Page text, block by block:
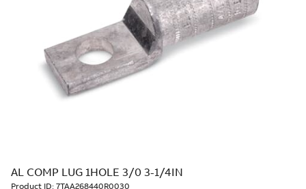
AL COMP LUG 1HOLE 3/0 3-1/4IN
Product ID: 7TAA268440R0030